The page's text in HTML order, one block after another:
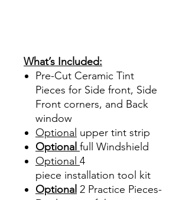
What’s Included:
Pre-Cut Ceramic Tint
Pieces for Side front, Side
Front corners, and Back
window
Optional upper tint strip
Optional full Windshield
Optional 4
piece installation tool kit
Optional 2 Practice Pieces-